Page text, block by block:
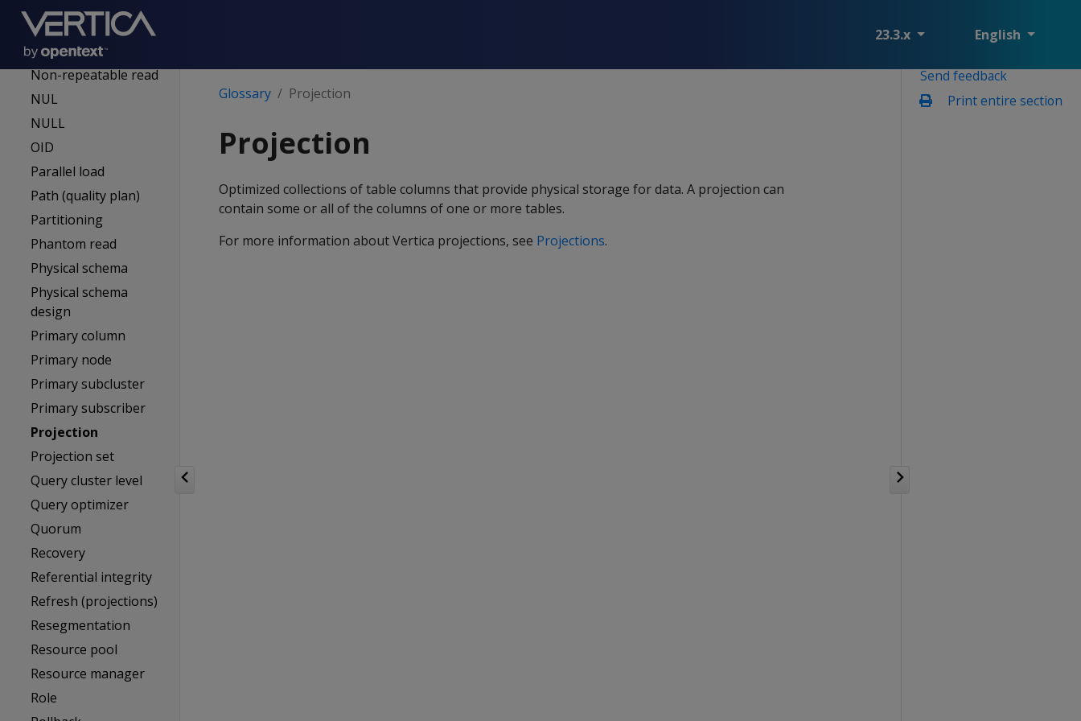
23.3.x English
Mutual mode
Node
Non-repeatable read
NUL
NULL
OID
Parallel load
Path (quality plan)
Partitioning
Phantom read
Physical schema
Physical schema
design
Primary column
Primary node
Primary subcluster
Primary subscriber
Projection
Projection set
Query cluster level
Query optimizer
Quorum
Recovery
Referential integrity
Refresh (projections)
Resegmentation
Resource pool
Resource manager
Role
Send feedback
Print entire section
Glossary Projection
Projection
Optimized collections of table columns that provide physical storage for data. A projection can
contain some or all of the columns of one or more tables.
For more information about Vertica projections, see Projections.